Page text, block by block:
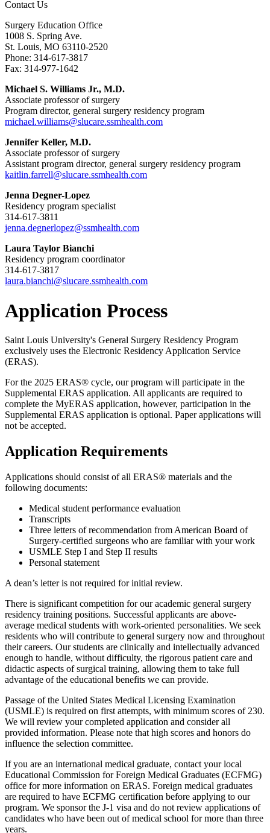
Contact Us
Surgery Education Office
1008 S. Spring Ave.
St. Louis, MO 63110-2520
Phone: 314-617-3817
Fax: 314-977-1642
Michael S. Williams Jr., M.D.
Associate professor of surgery
Program director, general surgery residency program
michael.williams@slucare.ssmhealth.com
Jennifer Keller, M.D.
Associate professor of surgery
Assistant program director, general surgery residency program
kaitlin.farrell@slucare.ssmhealth.com
Jenna Degner-Lopez
Residency program specialist
314-617-3811
jenna.degnerlopez@ssmhealth.com
Laura Taylor Bianchi
Residency program coordinator
314-617-3817
laura.bianchi@slucare.ssmhealth.com
Application Process
Saint Louis University's General Surgery Residency Program
exclusively uses the Electronic Residency Application Service
(ERAS).
For the 2025 ERAS® cycle, our program will participate in the
Supplemental ERAS application. All applicants are required to
complete the MyERAS application, however, participation in the
Supplemental ERAS application is optional. Paper applications will
not be accepted.
Application Requirements
Applications should consist of all ERAS® materials and the
following documents:
Medical student performance evaluation
Transcripts
Three letters of recommendation from American Board of
Surgery-certified surgeons who are familiar with your work
USMLE Step I and Step II results
Personal statement
A dean’s letter is not required for initial review.
There is significant competition for our academic general surgery
residency training positions. Successful applicants are above-
average medical students with work-oriented personalities. We seek
residents who will contribute to general surgery now and throughout
their careers. Our students are clinically and intellectually advanced
enough to handle, without difficulty, the rigorous patient care and
didactic aspects of surgical training, allowing them to take full
advantage of the educational benefits we can provide.
Passage of the United States Medical Licensing Examination
(USMLE) is required on first attempts, with minimum scores of 230.
We will review your completed application and consider all
provided information. Please note that high scores and honors do
influence the selection committee.
If you are an international medical graduate, contact your local
Educational Commission for Foreign Medical Graduates (ECFMG)
office for more information on ERAS. Foreign medical graduates
are required to have ECFMG certification before applying to our
program. We sponsor the J-1 visa and do not review applications of
candidates who have been out of medical school for more than three
years.